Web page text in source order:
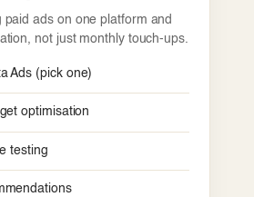
ads on one platform and
not just monthly touch-ups.
Ads (pick one)
optimisation
testing